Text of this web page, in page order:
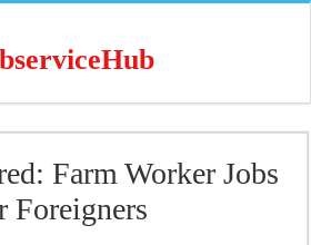
Farm Worker Jobs
Foreigners